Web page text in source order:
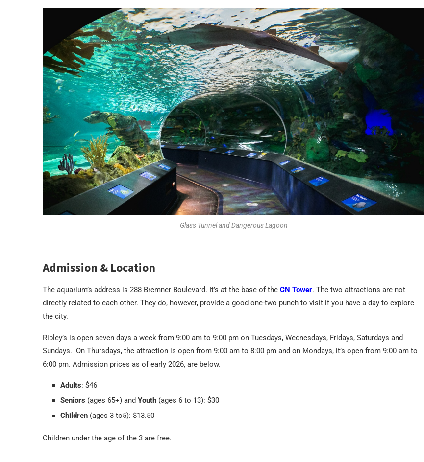
Glass Tunnel and Dangerous Lagoon
Admission & Location
The aquarium’s address is 288 Bremner Boulevard. It’s at the base of the CN Tower. The two attractions are not
directly related to each other. They do, however, provide a good one-two punch to visit if you have a day to explore
the city.
Ripley’s is open seven days a week from 9:00 am to 9:00 pm on Tuesdays, Wednesdays, Fridays, Saturdays and
Sundays. On Thursdays, the attraction is open from 9:00 am to 8:00 pm and on Mondays, it’s open from 9:00 am to
6:00 pm. Admission prices as of early 2026, are below.
Adults: $46
Seniors (ages 65+) and Youth (ages 6 to 13): $30
Children (ages 3 to5): $13.50
Children under the age of the 3 are free.